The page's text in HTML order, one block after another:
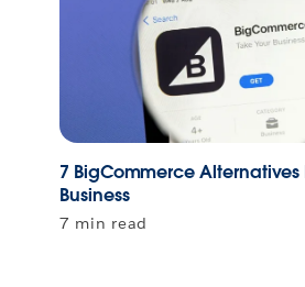
7 BigCommerce Alternatives
Business
7 min read